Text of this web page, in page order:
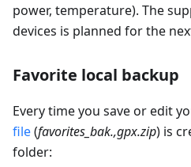
power, temperature). The
devices is planned for the
Favorite local backup
Every time you save or edit
file(favorites_bak.,gpx.zip) is
folder: